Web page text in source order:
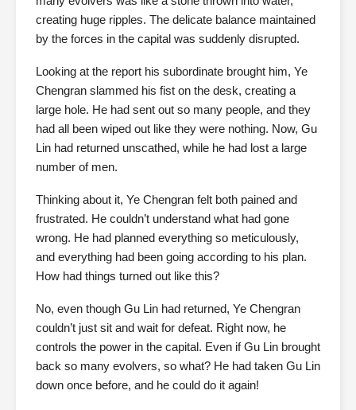
creating huge ripples. The delicate balance maintained
by the forces in the capital was suddenly disrupted.
Looking at the report his subordinate brought him, Ye
Chengran slammed his fist on the desk, creating a
large hole. He had sent out so many people, and they
had all been wiped out like they were nothing. Now, Gu
Lin had returned unscathed, while he had lost a large
number of men.
Thinking about it, Ye Chengran felt both pained and
frustrated. He couldn’t understand what had gone
wrong. He had planned everything so meticulously,
and everything had been going according to his plan.
How had things turned out like this?
No, even though Gu Lin had returned, Ye Chengran
couldn’t just sit and wait for defeat. Right now, he
controls the power in the capital. Even if Gu Lin brought
back so many evolvers, so what? He had taken Gu Lin
down once before, and he could do it again!